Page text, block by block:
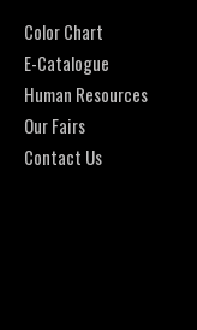
Color Chart
E-Catalogue
Human Resources
Our Fairs
Contact Us